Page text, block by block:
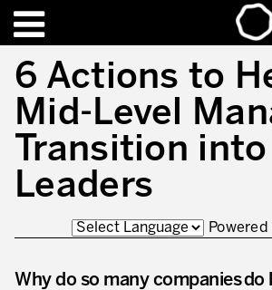
FORMATIONS – CERTIFICATIONS
HIGHLIGHTS
TALKS OF MOTION™
Editorial
Contact
6 Actions to
Mid-Level
Transition
Leaders
Why do so many companies do